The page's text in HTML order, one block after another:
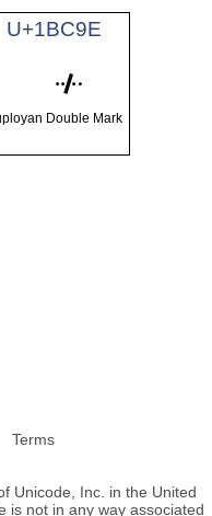
U+1BC9E
Double Mark
Terms
Unicode, Inc. in the United
is not in any way associated